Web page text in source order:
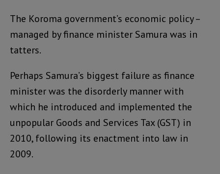
The Koroma government’s economic policy –
managed by finance minister Samura was in
tatters.
Perhaps Samura’s biggest failure as finance
minister was the disorderly manner with
which he introduced and implemented the
unpopular Goods and Services Tax (GST) in
2010, following its enactment into law in
2009.